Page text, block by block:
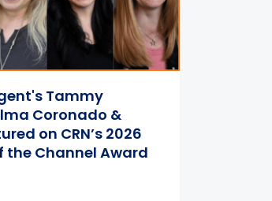
Tammy
Coronado &
on CRN’s 2026
the Channel Award